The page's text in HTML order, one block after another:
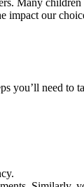
Many children
impact our
you’ll need to